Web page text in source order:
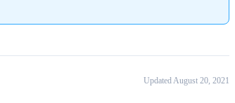
Updated August 20, 2021